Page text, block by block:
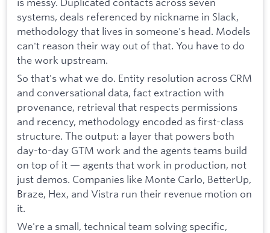
systems, deals referenced by nickname in Slack,
methodology that lives in someone's head. Models
can't reason their way out of that. You have to do
the work upstream.
So that's what we do. Entity resolution across CRM
and conversational data, fact extraction with
provenance, retrieval that respects permissions
and recency, methodology encoded as first-class
structure. The output: a layer that powers both
day-to-day GTM work and the agents teams build
on top of it — agents that work in production, not
just demos. Companies like Monte Carlo, BetterUp,
Braze, Hex, and Vistra run their revenue motion on
it.
We're a small, technical team solving specific,